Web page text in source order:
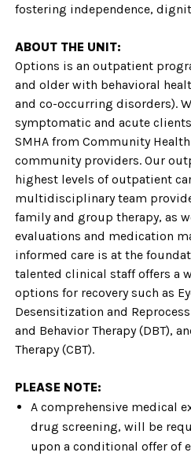
fostering independence,
ABOUT THE UNIT:
Options is an outpatient
and older with behavioral
and co-occurring disorders).
symptomatic and acute
SMHA from Community
community providers. Our
highest levels of outpatient
multidisciplinary team
family and group therapy, as
evaluations and medication
informed care is at the
talented clinical staff offers a
options for recovery such as
Desensitization and
and Behavior Therapy (DBT),
Therapy (CBT).
PLEASE NOTE:
A comprehensive medical
drug screening, will be
upon a conditional offer of